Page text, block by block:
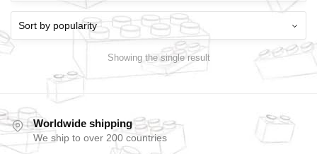
Showing the single result
Worldwide shipping
We ship to over 200 countries